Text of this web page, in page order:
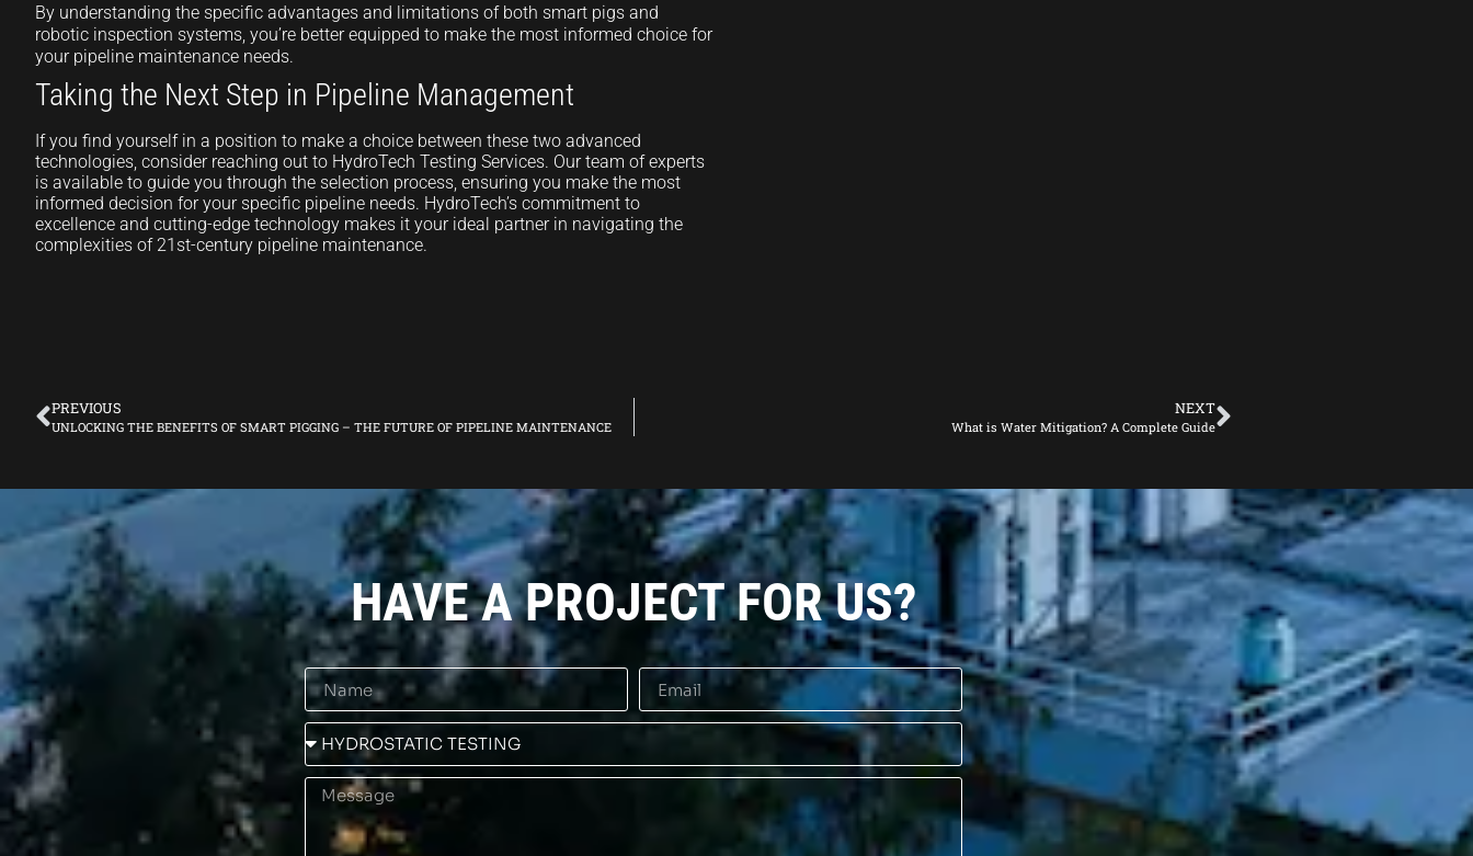
By understanding the specific advantages and limitations of both smart pigs and
robotic inspection systems, you’re better equipped to make the most informed choice for
your pipeline maintenance needs.
Taking the Next Step in Pipeline Management
If you find yourself in a position to make a choice between these two advanced
technologies, consider reaching out to HydroTech Testing Services. Our team of experts
is available to guide you through the selection process, ensuring you make the most
informed decision for your specific pipeline needs. HydroTech’s commitment to
excellence and cutting-edge technology makes it your ideal partner in navigating the
complexities of 21st-century pipeline maintenance.
PREVIOUS
UNLOCKING THE BENEFITS OF SMART PIGGING – THE FUTURE OF PIPELINE MAINTENANCE
NEXT
What is Water Mitigation? A Complete Guide
HAVE A PROJECT FOR US?